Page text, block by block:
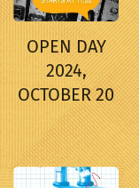
OPEN DAY
2024,
OCTOBER 20